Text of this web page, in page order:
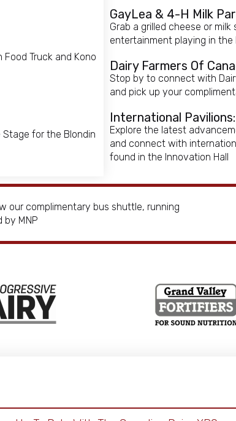
Food Truck and Kono
for the Blondin
GayLea & 4-H Milk
Grab a grilled cheese or
entertainment playing in the
Dairy Farmers Of
Stop by to connect with
and pick up your
International
Explore the latest
and connect with
found in the Innovation Hall
our complimentary bus shuttle, running
by MNP